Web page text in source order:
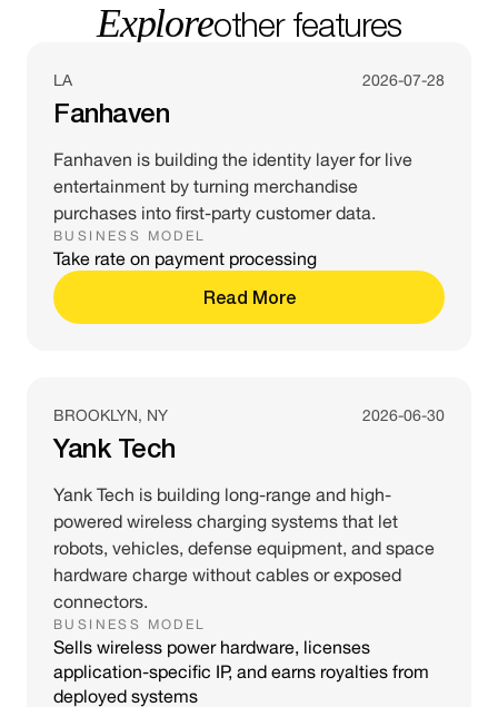
Exploreother features
LA 2026-07-28
Fanhaven
Fanhaven is building the identity layer for live
entertainment by turning merchandise
purchases into first-party customer data.
BUSINESS MODEL
Take rate on payment processing
Read More
BROOKLYN, NY 2026-06-30
Yank Tech
Yank Tech is building long-range and high-
powered wireless charging systems that let
robots, vehicles, defense equipment, and space
hardware charge without cables or exposed
connectors.
BUSINESS MODEL
Sells wireless power hardware, licenses
application-specific IP, and earns royalties from
deployed systems